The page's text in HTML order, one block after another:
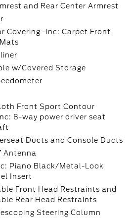
and Rear Center Armrest
Covering -inc: Carpet Front
w/Covered Storage
Front Sport Contour
8-way power driver seat
Ducts and Console Ducts
Antenna
Piano Black/Metal-Look
Insert
Front Head Restraints and
Rear Head Restraints
Steering Column